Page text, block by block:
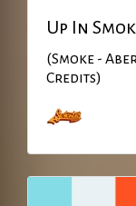
Up In
(Smoke -
Credits)